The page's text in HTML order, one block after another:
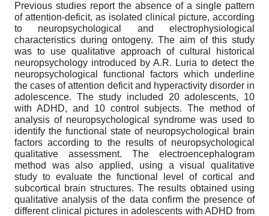
Previous studies report the absence of a single pattern
of attention-deficit, as isolated clinical picture, according
to neuropsychological and electrophysiological
characteristics during ontogeny. The aim of this study
was to use qualitative approach of cultural historical
neuropsychology introduced by A.R. Luria to detect the
neuropsychological functional factors which underline
the cases of attention deficit and hyperactivity disorder in
adolescence. The study included 20 adolescents, 10
with ADHD, and 10 control subjects. The method of
analysis of neuropsychological syndrome was used to
identify the functional state of neuropsychological brain
factors according to the results of neuropsychological
qualitative assessment. The electroencephalogram
method was also applied, using a visual qualitative
study to evaluate the functional level of cortical and
subcortical brain structures. The results obtained using
qualitative analysis of the data confirm the presence of
different clinical pictures in adolescents with ADHD from